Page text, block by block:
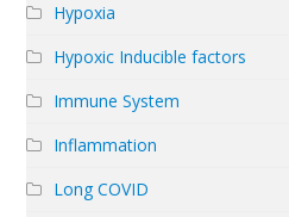
Hypoxia
Hypoxic Inducible factors
Immune System
Inflammation
Long COVID